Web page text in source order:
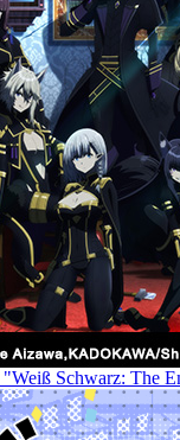
Schwarz: The